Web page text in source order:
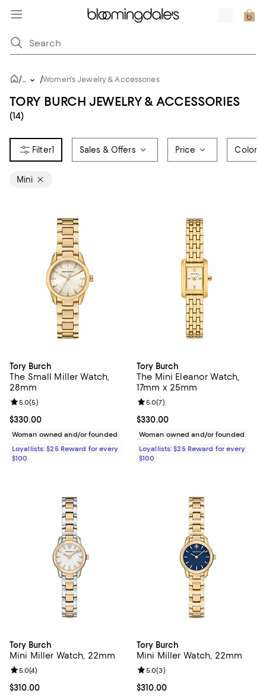
/... /Women's Jewelry & Accessories
TORY BURCH JEWELRY & ACCESSORIES
(14)
1 Sales & Offers Price Color
Mini
Tory Burch
The Small Miller Watch,
28mm
Current price $330.00; ;
$330.00
Review rating: 5.0 out of 5; 5 reviews;
5.0(5)
Woman owned and/or founded
Loyallists: $25 Reward for every
$100
Tory Burch
The Mini Eleanor Watch,
17mm x 25mm
Current price $330.00; ;
$330.00
Review rating: 5.0 out of 5; 7
5.0(7)
Woman owned and/or founded
Loyallists: $25 Reward for every
$100
Tory Burch
Mini Miller Watch, 22mm
Current price $310.00; ;
$310.00
Review rating: 5.0 out of 5; 4 reviews;
5.0(4)
Tory Burch
Mini Miller Watch, 22mm
Current price $310.00; ;
$310.00
Review rating: 5.0 out of 5; 3
5.0(3)